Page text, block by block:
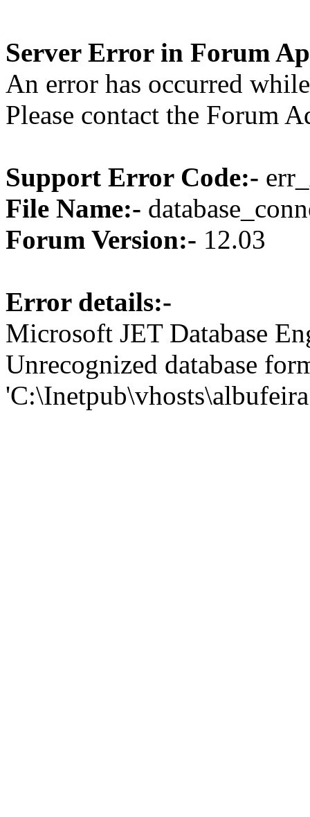
Server Error in Forum
An error has occurred
Please contact the Forum
Support Error Code:-
File Name:-
Forum Version:- 12.03
Error details:-
Microsoft JET Database
Unrecognized database